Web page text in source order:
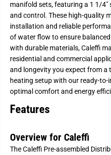
a
l
f
f
i
-
1
1
/
4
&
q
o
r
e
a
l
f
f
-
1
/
4
&
q
r
e
manifold sets, featuring a 1 1/
and control. These high-quality
installation and reliable
of water flow to ensure
with durable materials, Caleffi
residential and commercial
and longevity you expect from
heating setup with our ready-
optimal comfort and energy
Features
Overview for Caleffi
The Caleffi Pre-assembled